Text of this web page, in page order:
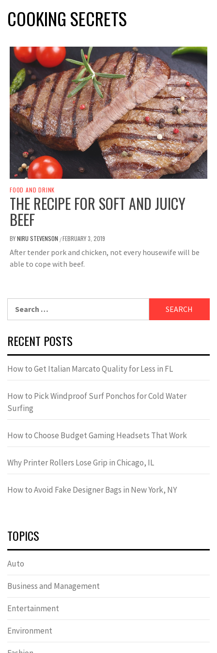
COOKING SECRETS
FOOD AND DRINK
THE RECIPE FOR SOFT AND JUICY
BEEF
BYNIRU STEVENSON /FEBRUARY 3, 2019
After tender pork and chicken, not every housewife will be
able to cope with beef.
for:
RECENT POSTS
How to Get Italian Marcato Quality for Less in FL
How to Pick Windproof Surf Ponchos for Cold Water
Surfing
How to Choose Budget Gaming Headsets That Work
Why Printer Rollers Lose Grip in Chicago, IL
How to Avoid Fake Designer Bags in New York, NY
TOPICS
Auto
Business and Management
Entertainment
Environment